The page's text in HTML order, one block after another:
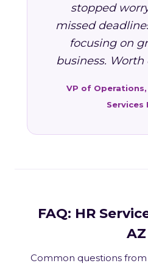
stopped
missed
focusing on
business. Worth
VP of
Services
FAQ: HR
AZ
Common questions